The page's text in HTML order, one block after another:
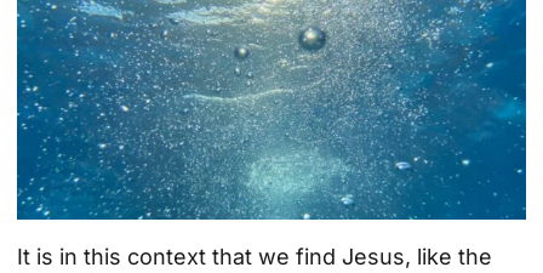
It is in this context that we find Jesus, like the